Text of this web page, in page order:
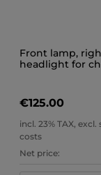
Front lamp,
headlight for
€125.00
incl. 23% TAX,
costs
Net price: